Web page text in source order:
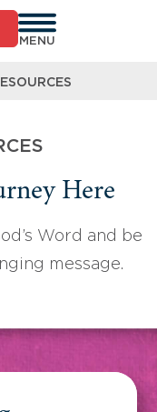
MENU
Here
Word and be
message.